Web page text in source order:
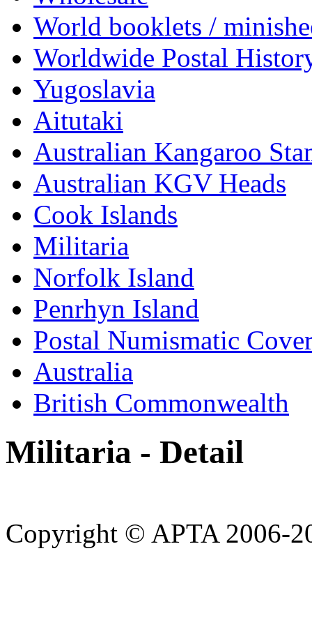
World booklets /
Worldwide Postal
Yugoslavia
Aitutaki
Australian Kangaroo
Australian KGV Heads
Cook Islands
Militaria
Norfolk Island
Penrhyn Island
Postal Numismatic
Australia
British Commonwealth
Militaria - Detail
Copyright © APTA 2006-